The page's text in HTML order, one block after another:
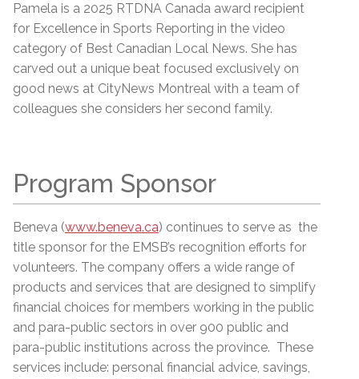
Pamela is a 2025 RTDNA Canada award recipient
for Excellence in Sports Reporting in the video
category of Best Canadian Local News. She has
carved out a unique beat focused exclusively on
good news at CityNews Montreal with a team of
colleagues she considers her second family.
Program Sponsor
Beneva (www.beneva.ca) continues to serve as the
title sponsor for the EMSB’s recognition efforts for
volunteers. The company offers a wide range of
products and services that are designed to simplify
financial choices for members working in the public
and para-public sectors in over 900 public and
para-public institutions across the province. These
services include: personal financial advice, savings,